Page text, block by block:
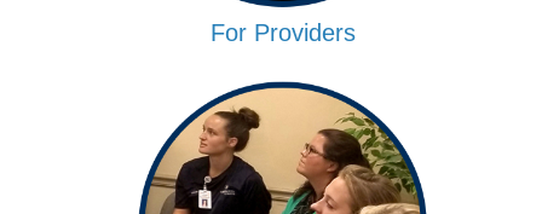
For Providers